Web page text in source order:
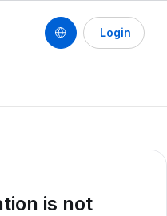
Login
is not